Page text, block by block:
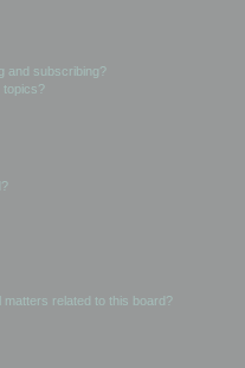
and subscribing?
topics?
related to this board?